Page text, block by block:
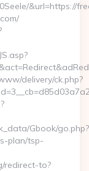
&url=https://
delivery/ck.php?
Gbook/go.php?
plan/tsp-
redirect-to?